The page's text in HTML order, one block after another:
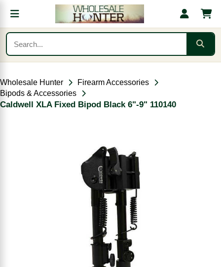
Wholesale Hunter
Firearm Accessories
Bipods & Accessories
Caldwell XLA Fixed Bipod Black 6"-9" 110140